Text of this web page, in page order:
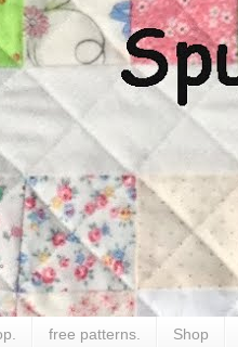
free patterns. Shop